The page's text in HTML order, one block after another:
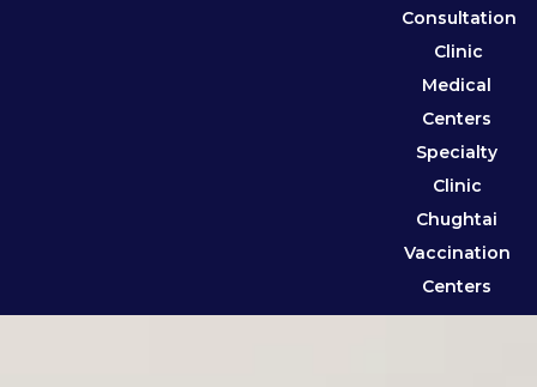
Consultation
Clinic
Medical
Centers
Specialty
Clinic
Chughtai
Vaccination
Centers